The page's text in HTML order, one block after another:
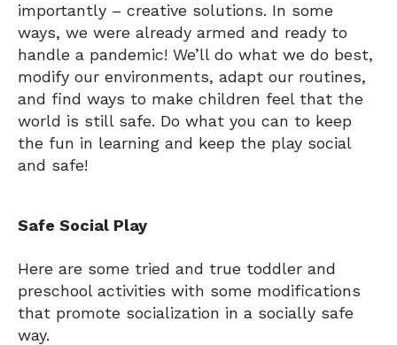
importantly – creative solutions. In some
ways, we were already armed and ready to
handle a pandemic! We’ll do what we do best,
modify our environments, adapt our routines,
and find ways to make children feel that the
world is still safe. Do what you can to keep
the fun in learning and keep the play social
and safe!
Safe Social Play
Here are some tried and true toddler and
preschool activities with some modifications
that promote socialization in a socially safe
way.